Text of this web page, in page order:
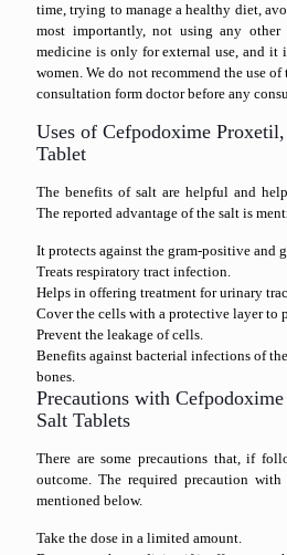
time, trying to manage a healthy diet,
most importantly, not using any
medicine is only for external use, and it
women. We do not recommend the use
consultation form doctor before any
Uses of Cefpodoxime
Tablet
The benefits of salt are helpful and
The reported advantage of the salt is
It protects against the gram-positive and
Treats respiratory tract infection.
Helps in offering treatment for urinary
Cover the cells with a protective layer to
Prevent the leakage of cells.
Benefits against bacterial infections of
bones.
Precautions with
Salt Tablets
There are some precautions that, if
outcome. The required precaution
mentioned below.
Take the dose in a limited amount.